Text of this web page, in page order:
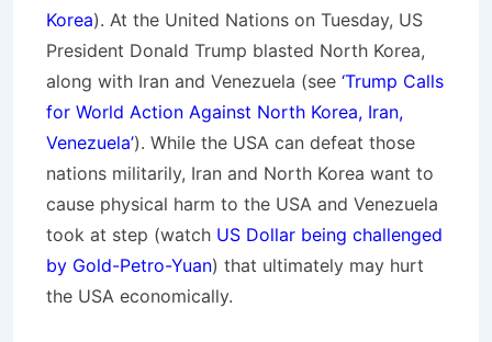
Korea). At the United Nations on Tuesday, US
President Donald Trump blasted North Korea,
along with Iran and Venezuela (see ‘Trump Calls
for World Action Against North Korea, Iran,
Venezuela’). While the USA can defeat those
nations militarily, Iran and North Korea want to
cause physical harm to the USA and Venezuela
took at step (watch US Dollar being challenged
by Gold-Petro-Yuan) that ultimately may hurt
the USA economically.